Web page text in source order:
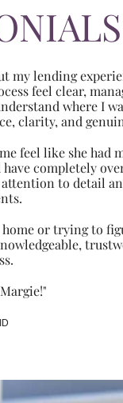
my lending
feel clear,
where I
clarity, and
feel like she had
completely
attention to detail
or trying to